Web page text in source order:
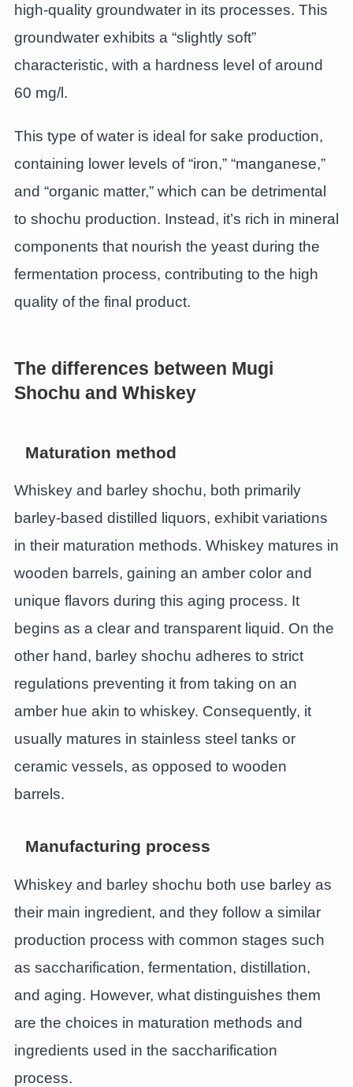
high-quality groundwater in its processes. This
groundwater exhibits a “slightly soft”
characteristic, with a hardness level of around
60 mg/l.
This type of water is ideal for sake production,
containing lower levels of “iron,” “manganese,”
and “organic matter,” which can be detrimental
to shochu production. Instead, it’s rich in mineral
components that nourish the yeast during the
fermentation process, contributing to the high
quality of the final product.
The differences between Mugi
Shochu and Whiskey
Maturation method
Whiskey and barley shochu, both primarily
barley-based distilled liquors, exhibit variations
in their maturation methods. Whiskey matures in
wooden barrels, gaining an amber color and
unique flavors during this aging process. It
begins as a clear and transparent liquid. On the
other hand, barley shochu adheres to strict
regulations preventing it from taking on an
amber hue akin to whiskey. Consequently, it
usually matures in stainless steel tanks or
ceramic vessels, as opposed to wooden
barrels.
Manufacturing process
Whiskey and barley shochu both use barley as
their main ingredient, and they follow a similar
production process with common stages such
as saccharification, fermentation, distillation,
and aging. However, what distinguishes them
are the choices in maturation methods and
ingredients used in the saccharification
process.